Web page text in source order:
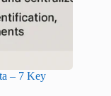
– 7 Key